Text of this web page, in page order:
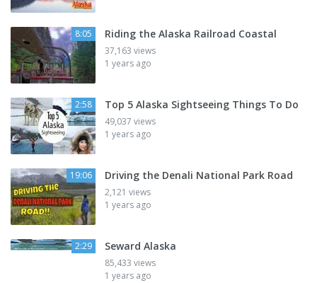
8:05 Riding the Alaska Railroad Coastal
37,163 views
1 years ago
2:58 Top 5 Alaska Sightseeing Things To Do
49,037 views
1 years ago
19:06 Driving the Denali National Park Road
2,121 views
1 years ago
2:29 Seward Alaska
85,433 views
1 years ago